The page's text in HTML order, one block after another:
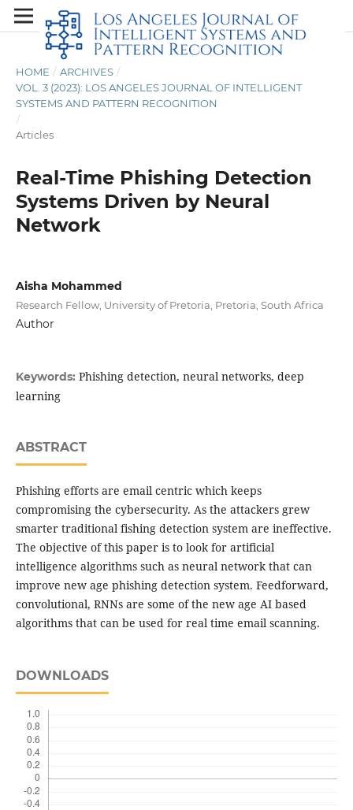
HOME / ARCHIVES /
VOL. 3 (2023): LOS ANGELES JOURNAL OF INTELLIGENT
SYSTEMS AND PATTERN RECOGNITION
/
Articles
Real-Time Phishing Detection
Systems Driven by Neural
Network
Aisha Mohammed
Research Fellow, University of Pretoria, Pretoria, South Africa
Author
Keywords: Phishing detection, neural networks, deep
learning
ABSTRACT
Phishing efforts are email centric which keeps
compromising the cybersecurity. As the attackers grew
smarter traditional fishing detection system are ineffective.
The objective of this paper is to look for artificial
intelligence algorithms such as neural network that can
improve new age phishing detection system. Feedforward,
convolutional, RNNs are some of the new age AI based
algorithms that can be used for real time email scanning.
DOWNLOADS